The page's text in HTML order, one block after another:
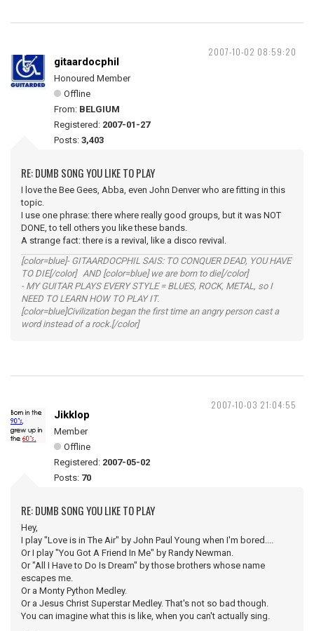
2007-10-02 08:59:20
gitaardocphil
Honoured Member
Offline
From: BELGIUM
Registered: 2007-01-27
Posts: 3,403
RE: DUMB SONG YOU LIKE TO PLAY
I love the Bee Gees, Abba, even John Denver who are fitting in this
topic.
I use one phrase: there where really good groups, but it was NOT
DONE, to tell others you like these bands.
A strange fact: there is a revival, like a disco revival.
[color=blue]- GITAARDOCPHIL SAIS: TO CONQUER DEAD, YOU HAVE
TO DIE[/color] AND [color=blue] we are born to die[/color]
- MY GUITAR PLAYS EVERY STYLE = BLUES, ROCK, METAL, so I
NEED TO LEARN HOW TO PLAY IT.
[color=blue]Civilization began the first time an angry person cast a
word instead of a rock.[/color]
2007-10-03 21:04:55
Jikklop
Member
Offline
Registered: 2007-05-02
Posts: 70
RE: DUMB SONG YOU LIKE TO PLAY
Hey,
I play "Love is in The Air" by John Paul Young when I'm bored....
Or I play "You Got A Friend In Me" by Randy Newman.
Or "All I Have to Do Is Dream" by those brothers whose name
escapes me.
Or a Monty Python Medley.
Or a Jesus Christ Superstar Medley. That's not so bad though.
You can imagine what this is like, when you can't actually sing.